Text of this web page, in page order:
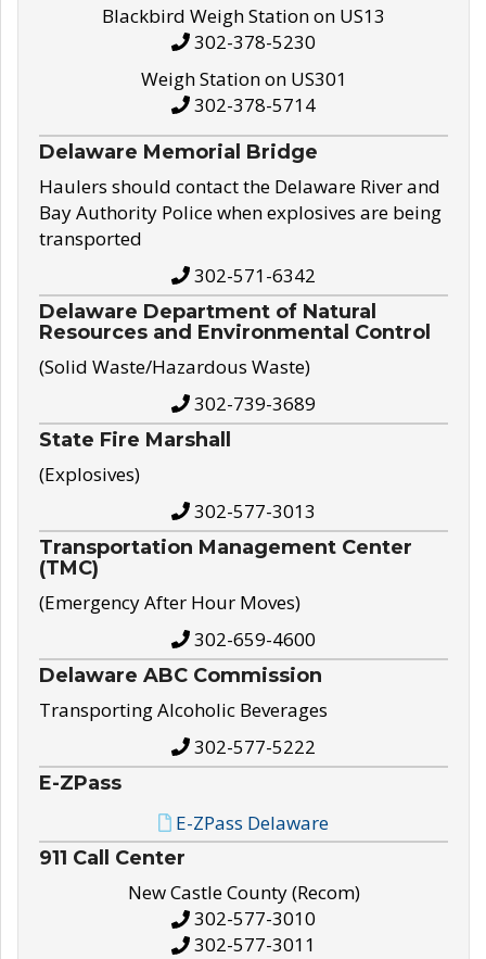
Blackbird Weigh Station on US13
302-378-5230
Weigh Station on US301
302-378-5714
Delaware Memorial Bridge
Haulers should contact the Delaware River and
Bay Authority Police when explosives are being
transported
302-571-6342
Delaware Department of Natural
Resources and Environmental Control
(Solid Waste/Hazardous Waste)
302-739-3689
State Fire Marshall
(Explosives)
302-577-3013
Transportation Management Center
(TMC)
(Emergency After Hour Moves)
302-659-4600
Delaware ABC Commission
Transporting Alcoholic Beverages
302-577-5222
E-ZPass
E-ZPass Delaware
911 Call Center
New Castle County (Recom)
302-577-3010
302-577-3011